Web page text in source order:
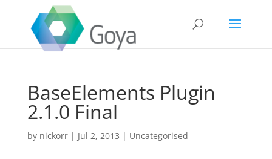
BaseElements Plugin
2.1.0 Final
by nickorr| Jul 2, 2013 | Uncategorised